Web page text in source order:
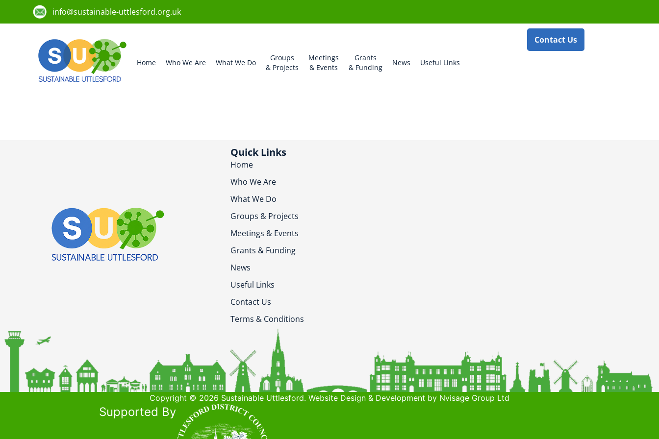
info@sustainable-uttlesford.org.uk
Home Who We Are What We Do
Groups
& Projects
Meetings
& Events
Grants
& Funding
News Useful Links
Contact Us
Quick Links
Home
Who We Are
What We Do
Groups & Projects
Meetings & Events
Grants & Funding
News
Useful Links
Contact Us
Terms & Conditions
Copyright © 2026 Sustainable Uttlesford. Website Design & Development by Nvisage Group Ltd
Supported By